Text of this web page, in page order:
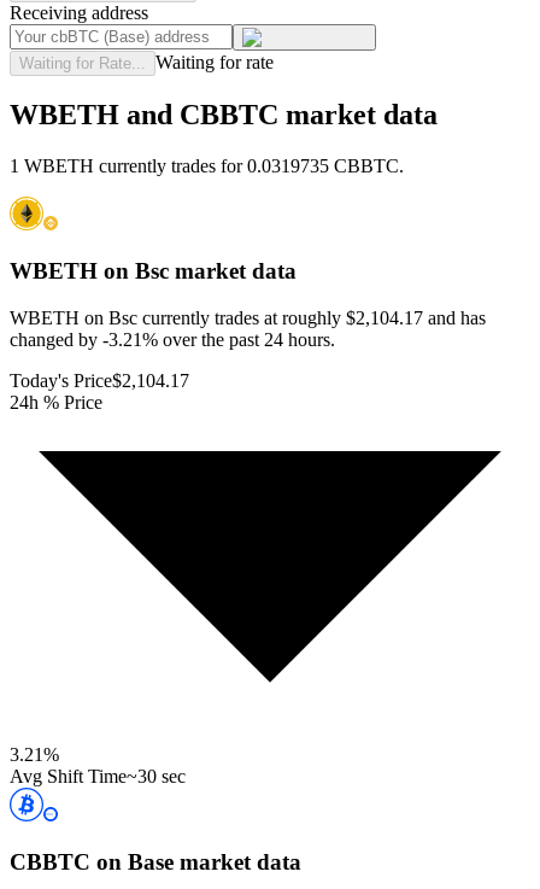
Receiving address
Waiting for Rate... Waiting for rate
WBETH and CBBTC market data
1 WBETH currently trades for 0.0319735 CBBTC.
WBETH on Bsc market data
WBETH on Bsc currently trades at roughly $2,104.17 and has
changed by -3.21% over the past 24 hours.
Today's Price$2,104.17
24h % Price
3.21%
Avg Shift Time~30 sec
CBBTC on Base market data